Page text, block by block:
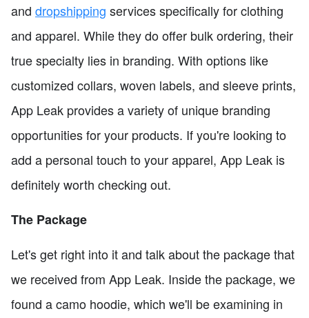
and dropshipping services specifically for clothing
and apparel. While they do offer bulk ordering, their
true specialty lies in branding. With options like
customized collars, woven labels, and sleeve prints,
App Leak provides a variety of unique branding
opportunities for your products. If you're looking to
add a personal touch to your apparel, App Leak is
definitely worth checking out.
The Package
Let's get right into it and talk about the package that
we received from App Leak. Inside the package, we
found a camo hoodie, which we'll be examining in